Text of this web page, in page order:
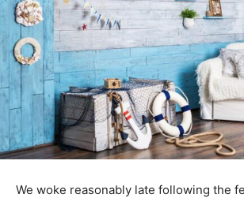
We woke reasonably late following the